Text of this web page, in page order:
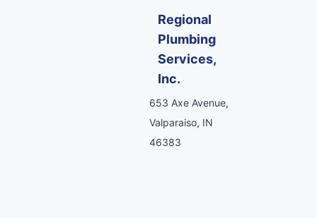
Regional
Plumbing
Services,
Inc.
653 Axe Avenue,
Valparaiso, IN
46383